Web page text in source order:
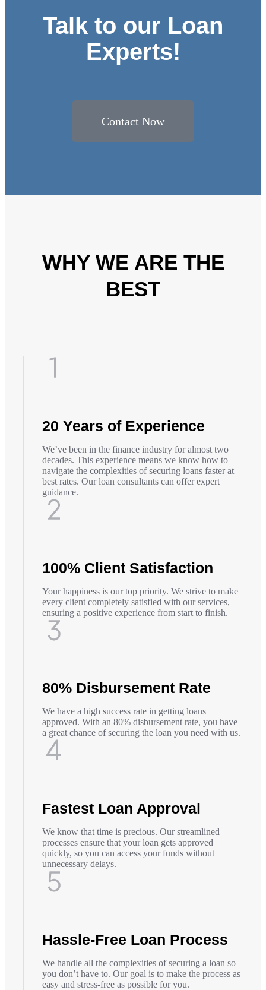
Talk to our Loan
Experts!
Contact Now
WHY WE ARE THE
BEST
20 Years of Experience
We’ve been in the finance industry for almost two
decades. This experience means we know how to
navigate the complexities of securing loans faster at
best rates. Our loan consultants can offer expert
guidance.
100% Client Satisfaction
Your happiness is our top priority. We strive to make
every client completely satisfied with our services,
ensuring a positive experience from start to finish.
80% Disbursement Rate
We have a high success rate in getting loans
approved. With an 80% disbursement rate, you have
a great chance of securing the loan you need with us.
Fastest Loan Approval
We know that time is precious. Our streamlined
processes ensure that your loan gets approved
quickly, so you can access your funds without
unnecessary delays.
Hassle-Free Loan Process
We handle all the complexities of securing a loan so
you don’t have to. Our goal is to make the process as
easy and stress-free as possible for you.